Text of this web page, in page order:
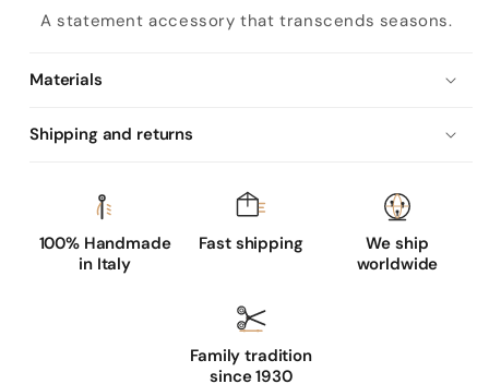
o
o
p
A statement accessory that transcends seasons.
Materials
Shipping and returns
100% Handmade
in Italy
Fast shipping
We ship
worldwide
Family tradition
since 1930